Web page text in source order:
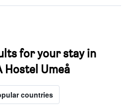
for your stay in
Hostel Umeå
countries